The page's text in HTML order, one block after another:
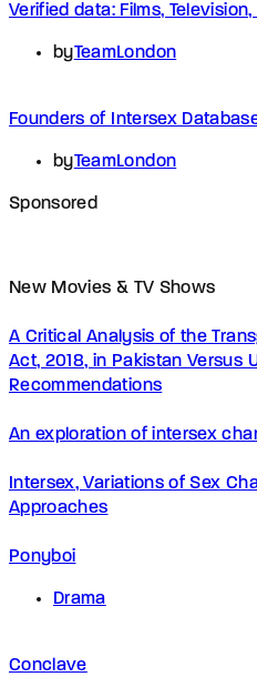
Verified data: Films,
byTeamLondon
Founders of Intersex
byTeamLondon
Sponsored
New Movies & TV Shows
A Critical Analysis of the
Act, 2018, in Pakistan Versus
Recommendations
An exploration of intersex
Intersex, Variations of Sex
Approaches
Ponyboi
Drama
Conclave